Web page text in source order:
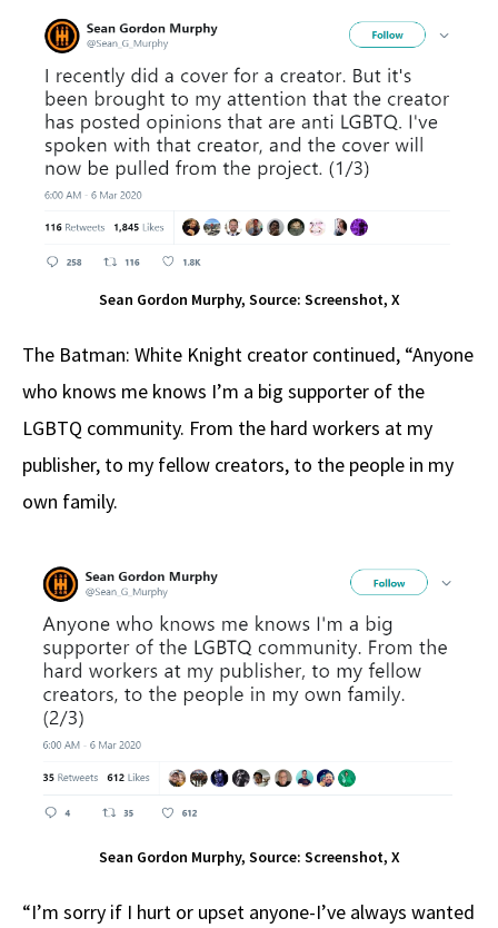
Sean Gordon Murphy, Source: Screenshot, X
The Batman: White Knight creator continued, “Anyone
who knows me knows I’m a big supporter of the
LGBTQ community. From the hard workers at my
publisher, to my fellow creators, to the people in my
own family.
Sean Gordon Murphy, Source: Screenshot, X
“I’m sorry if I hurt or upset anyone-I’ve always wanted